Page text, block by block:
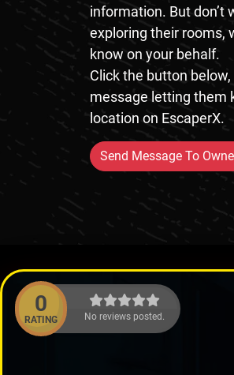
information. But don’t
exploring their rooms,
know on your behalf.
Click the button
message letting them
location on EscaperX.
Send Message To
0
RATING No reviews posted.